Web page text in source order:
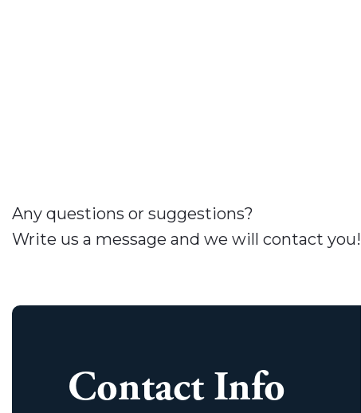
Any questions or suggestions?
Write us a message and we will contact you!
Contact Info